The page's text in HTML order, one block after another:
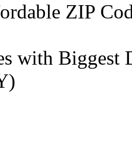
ZIP
with Biggest